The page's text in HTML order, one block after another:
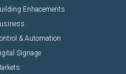
Enhacements
& Automation
Signage